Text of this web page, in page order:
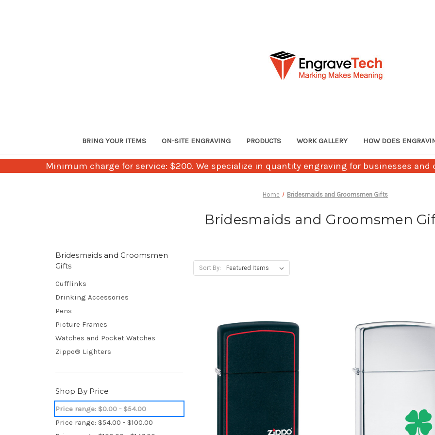
BRING YOUR ITEMS ON-SITE ENGRAVING PRODUCTS WORK GALLERY HOW DOES
Minimum charge for service: $200. We specialize in quantity engraving for businesses and
Home Bridesmaids and Groomsmen Gifts
Bridesmaids and Groomsmen
Bridesmaids and Groomsmen
Gifts
Cufflinks
Drinking Accessories
Pens
Picture Frames
Watches and Pocket Watches
Zippo® Lighters
Shop By Price
Price range: $0.00 - $54.00
Price range: $54.00 - $100.00
Sort By: